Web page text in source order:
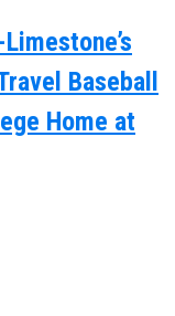
Baseball
Home at